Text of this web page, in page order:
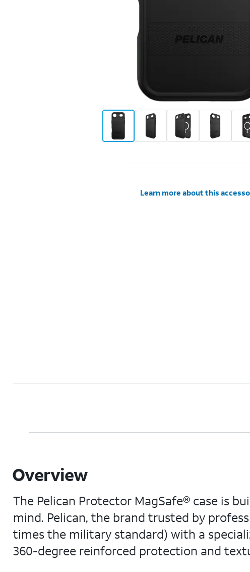
Learn more about this
Overview
The Pelican Protector MagSafe® case is
mind. Pelican, the brand trusted by
times the military standard) with a
360-degree reinforced protection and